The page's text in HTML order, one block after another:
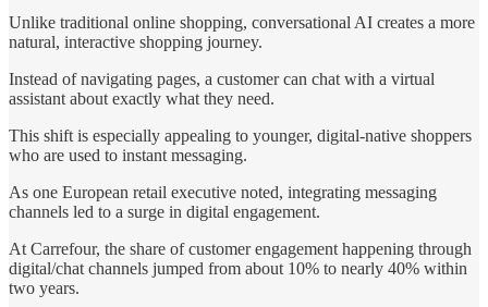
Unlike traditional online shopping, conversational AI creates a more
natural, interactive shopping journey.
Instead of navigating pages, a customer can chat with a virtual
assistant about exactly what they need.
This shift is especially appealing to younger, digital-native shoppers
who are used to instant messaging.
As one European retail executive noted, integrating messaging
channels led to a surge in digital engagement.
At Carrefour, the share of customer engagement happening through
digital/chat channels jumped from about 10% to nearly 40% within
two years.